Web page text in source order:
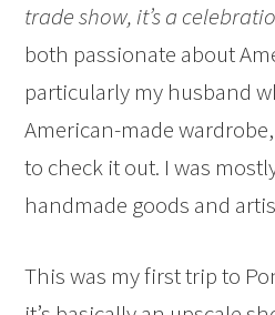
trade show, it’s a
both passionate about
particularly my husband
American-made
to check it out. I was
handmade goods and
This was my first trip to